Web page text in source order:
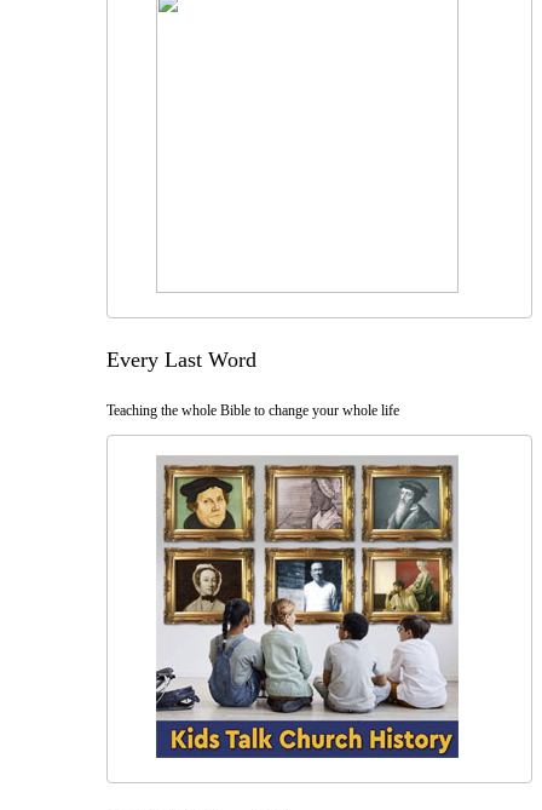
Every Last Word
Teaching the whole Bible to change your whole life